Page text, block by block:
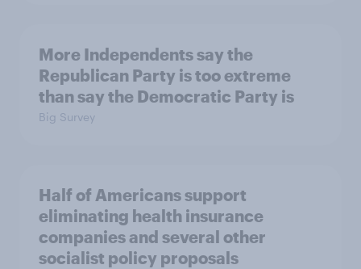
More Independents say the
Republican Party is too extreme
than say the Democratic Party is
Big Survey
Half of Americans support
eliminating health insurance
companies and several other
socialist policy proposals